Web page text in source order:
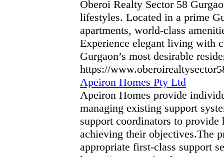
Oberoi Realty Sector 58
lifestyles. Located in a prime
apartments, world-class
Experience elegant living with
Gurgaon’s most desirable
https://
Apeiron Homes Pty Ltd
Apeiron Homes provide
managing existing support
support coordinators to
achieving their objectives.The
appropriate first-class support